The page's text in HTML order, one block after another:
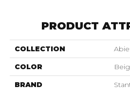
PRODUCT
COLLECTION
COLOR
BRAND